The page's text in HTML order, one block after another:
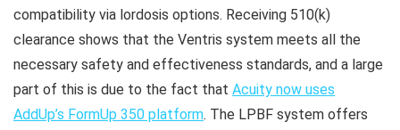
compatibility via lordosis options. Receiving 510(k)
clearance shows that the Ventris system meets all the
necessary safety and effectiveness standards, and a large
part of this is due to the fact that Acuity now uses
AddUp’s FormUp 350 platform. The LPBF system offers